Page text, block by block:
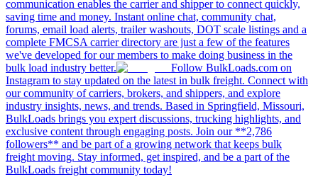
communication enables the carrier and shipper to connect quickly,
saving time and money. Instant online chat, community chat,
forums, email load alerts, trailer washouts, DOT scale listings and a
complete FMCSA carrier directory are just a few of the features
we've developed for our members to make doing business in the
bulk load industry better.
Follow BulkLoads.com on
Instagram to stay updated on the latest in bulk freight. Connect with
our community of carriers, brokers, and shippers, and explore
industry insights, news, and trends. Based in Springfield, Missouri,
BulkLoads brings you expert discussions, trucking highlights, and
exclusive content through engaging posts. Join our **2,786
followers** and be part of a growing network that keeps bulk
freight moving. Stay informed, get inspired, and be a part of the
BulkLoads freight community today!